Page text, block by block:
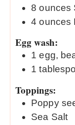
8 ounces
4 ounces
Egg wash:
1 egg,
1
Toppings:
Poppy
Sea Salt